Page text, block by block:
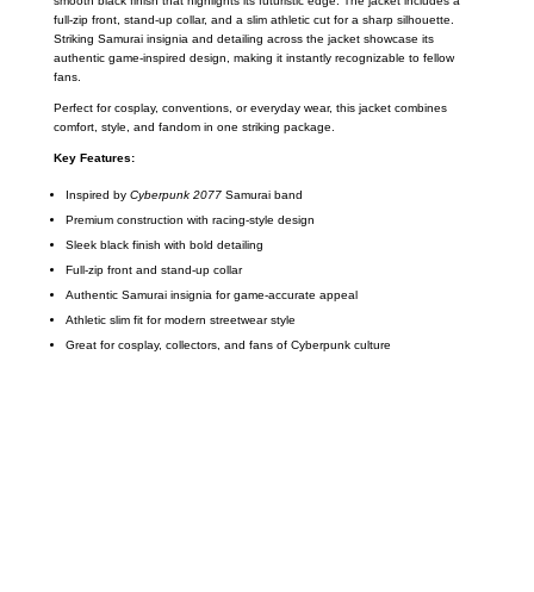
full-zip front, stand-up collar, and a slim athletic cut for a sharp silhouette.
Striking Samurai insignia and detailing across the jacket showcase its
authentic game-inspired design, making it instantly recognizable to fellow
fans.
Perfect for cosplay, conventions, or everyday wear, this jacket combines
comfort, style, and fandom in one striking package.
Key Features:
Inspired by Cyberpunk 2077Samurai band
Premium construction with racing-style design
Sleek black finish with bold detailing
Full-zip front and stand-up collar
Authentic Samurai insignia for game-accurate appeal
Athletic slim fit for modern streetwear style
Great for cosplay, collectors, and fans of Cyberpunk culture